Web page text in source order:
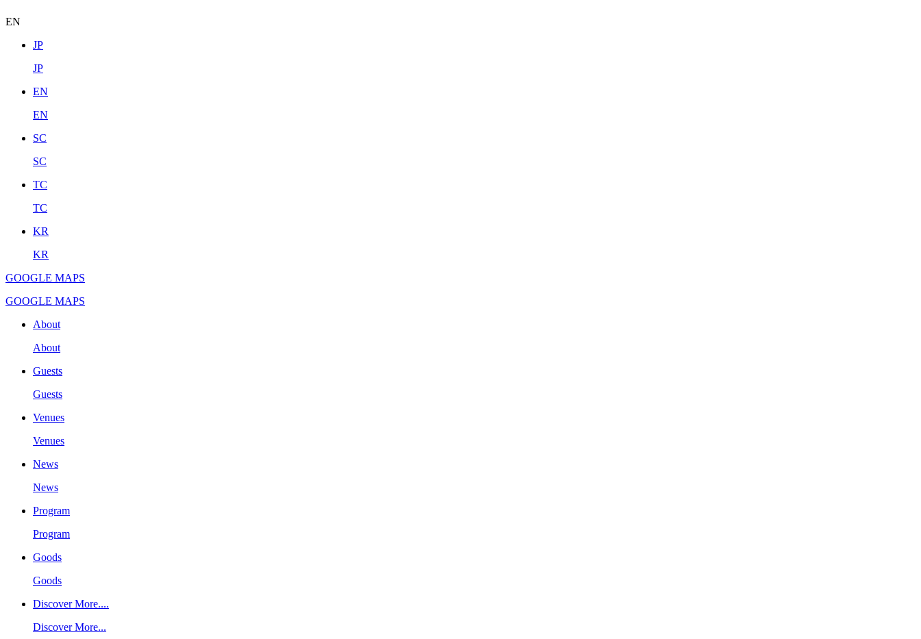
EN
JP
JP
EN
EN
SC
SC
TC
TC
KR
KR
GOOGLE MAPS
GOOGLE MAPS
About
About
Guests
Guests
Venues
Venues
News
News
Program
Program
Goods
Goods
Discover More....
Discover More...